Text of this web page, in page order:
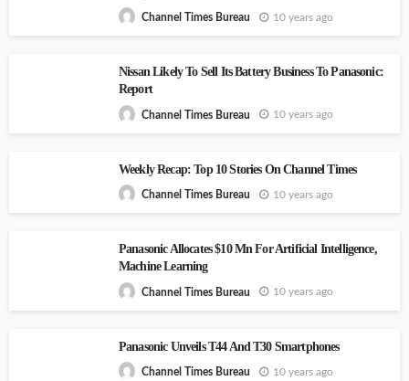
Channel Times Bureau 10 years ago
Nissan Likely To Sell Its Battery Business To Panasonic:
Report
Channel Times Bureau 10 years ago
Weekly Recap: Top 10 Stories On Channel Times
Channel Times Bureau 10 years ago
Panasonic Allocates $10 Mn For Artificial Intelligence,
Machine Learning
Channel Times Bureau 10 years ago
Panasonic Unveils T44 And T30 Smartphones
Channel Times Bureau 10 years ago